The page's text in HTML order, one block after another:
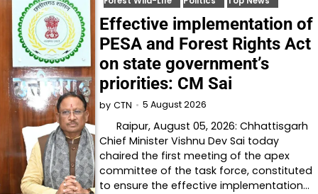
Effective implementation of
PESA and Forest Rights Act
on state government’s
priorities: CM Sai
by CTN 5 August 2026
Raipur, August 05, 2026: Chhattisgarh
Chief Minister Vishnu Dev Sai today
chaired the first meeting of the apex
committee of the task force, constituted
to ensure the effective implementation…